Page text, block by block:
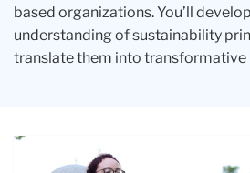
based organizations. You’ll
understanding of sustainability
translate them into transformative